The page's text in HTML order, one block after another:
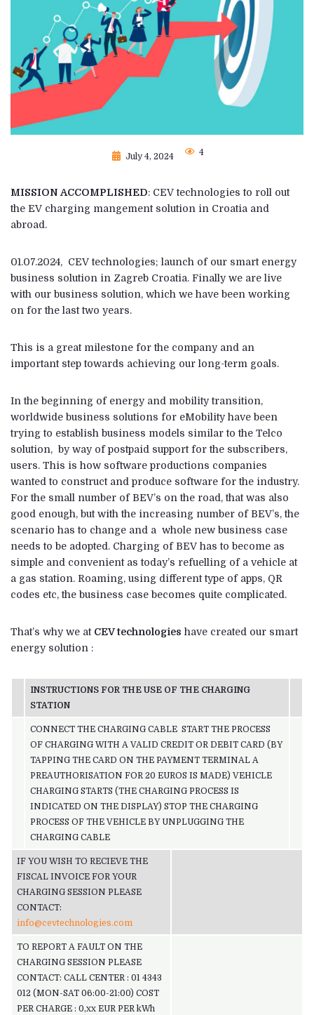
July 4, 2024 4
MISSION ACCOMPLISHED: CEV technologies to roll out
the EV charging mangement solution in Croatia and
abroad.
01.07.2024, CEV technologies; launch of our smart energy
business solution in Zagreb Croatia. Finally we are live
with our business solution, which we have been working
on for the last two years.
This is a great milestone for the company and an
important step towards achieving our long-term goals.
In the beginning of energy and mobility transition,
worldwide business solutions for eMobility have been
trying to establish business models similar to the Telco
solution, by way of postpaid support for the subscribers,
users. This is how software productions companies
wanted to construct and produce software for the industry.
For the small number of BEV’s on the road, that was also
good enough, but with the increasing number of BEV’s, the
scenario has to change and a whole new business case
needs to be adopted. Charging of BEV has to become as
simple and convenient as today’s refuelling of a vehicle at
a gas station. Roaming, using different type of apps, QR
codes etc, the business case becomes quite complicated.
That’s why we at CEV technologies have created our smart
energy solution :
INSTRUCTIONS FOR THE USE OF THE CHARGING
STATION
CONNECT THE CHARGING CABLE START THE PROCESS
OF CHARGING WITH A VALID CREDIT OR DEBIT CARD (BY
TAPPING THE CARD ON THE PAYMENT TERMINAL A
PREAUTHORISATION FOR 20 EUROS IS MADE) VEHICLE
CHARGING STARTS (THE CHARGING PROCESS IS
INDICATED ON THE DISPLAY) STOP THE CHARGING
PROCESS OF THE VEHICLE BY UNPLUGGING THE
CHARGING CABLE
IF YOU WISH TO RECIEVE THE
FISCAL INVOICE FOR YOUR
CHARGING SESSION PLEASE
CONTACT:
info@cevtechnologies.com
TO REPORT A FAULT ON THE
CHARGING SESSION PLEASE
CONTACT: CALL CENTER : 01 4343
012 (MON-SAT 06:00-21:00) COST
PER CHARGE : 0,xx EUR PER kWh